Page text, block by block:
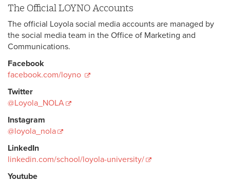
The Official LOYNO Accounts
The official Loyola social media accounts are managed by
the social media team in the Office of Marketing and
Communications.
Facebook
facebook.com/loyno
Twitter
@Loyola_NOLA
Instagram
@loyola_nola
LinkedIn
linkedin.com/school/loyola-university/
Youtube